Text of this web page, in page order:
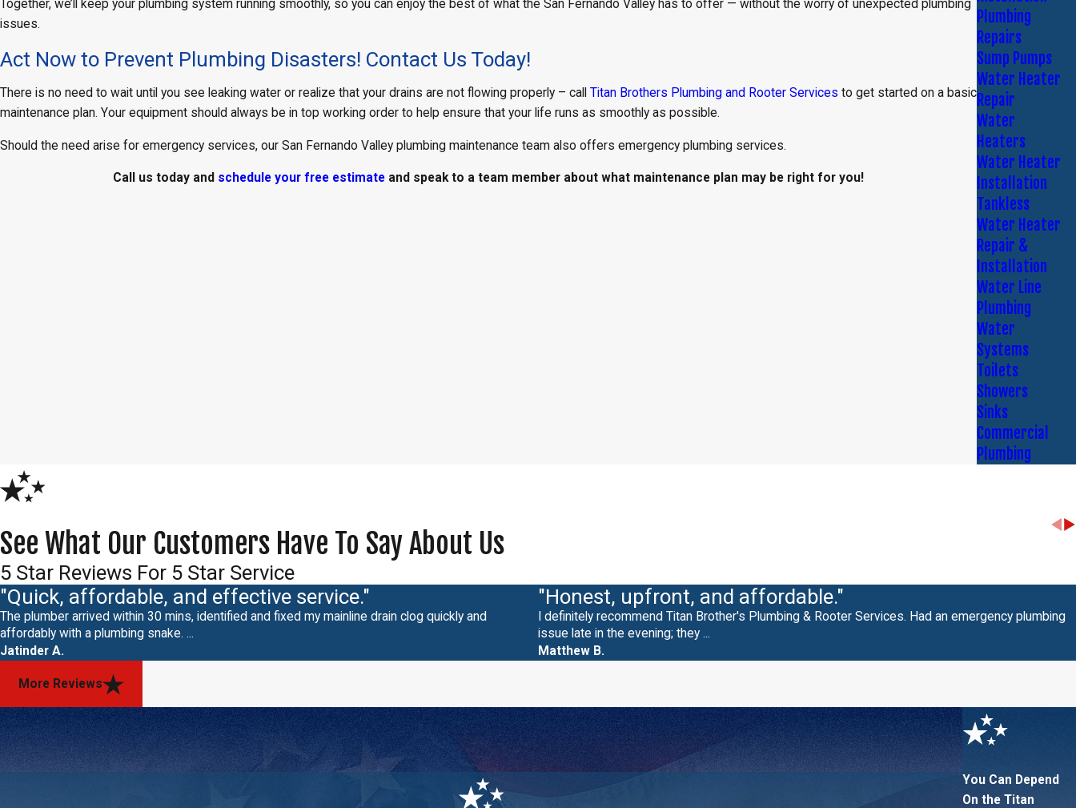
Together, we’ll keep your plumbing system running smoothly, so you can enjoy the best of what the San Fernando Valley has to offer — without the worry of unexpected plumbing
issues.
Act Now to Prevent Plumbing Disasters! Contact Us Today!
There is no need to wait until you see leaking water or realize that your drains are not flowing properly – call Titan Brothers Plumbing and Rooter Services to get started on a basic
maintenance plan. Your equipment should always be in top working order to help ensure that your life runs as smoothly as possible.
Should the need arise for emergency services, our San Fernando Valley plumbing maintenance team also offers emergency plumbing services.
Call us today and schedule your free estimate and speak to a team member about what maintenance plan may be right for you!
Plumbing
Repairs
Sump Pumps
Water Heater
Repair
Water
Heaters
Water Heater
Installation
Tankless
Water Heater
Repair &
Installation
Water Line
Plumbing
Water
Systems
Toilets
Showers
Sinks
Commercial
Plumbing
See What Our Customers Have To Say About Us
5 Star Reviews For 5 Star Service
"Quick, affordable, and effective service."
The plumber arrived within 30 mins, identified and fixed my mainline drain clog quickly and
affordably with a plumbing snake. ...
Jatinder A.
"Honest, upfront, and affordable."
I definitely recommend Titan Brother's Plumbing & Rooter Services. Had an emergency plumbing
issue late in the evening; they ...
Matthew B.
More Reviews
You Can Depend
On the Titan